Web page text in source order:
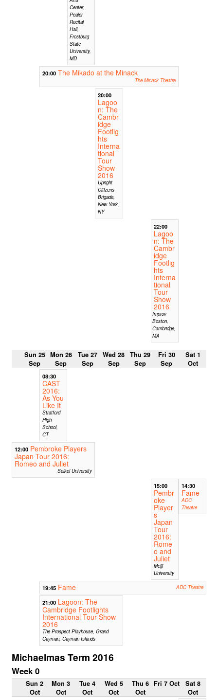
Center,
Pealer
Recital
Hall,
Frostburg
State
University,
MD
20:00 The Mikado at the Minack
The Minack Theatre
20:00
Lagoo
n: The
Cambr
idge
Footlig
hts
Interna
tional
Tour
Show
2016
Upright
Citizens
Brigade,
New York,
NY
22:00
Lagoo
n: The
Cambr
idge
Footlig
hts
Interna
tional
Tour
Show
2016
Improv
Boston,
Cambridge,
MA
Sun 25
Sep
Mon 26
Sep
Tue 27
Sep
Wed 28
Sep
Thu 29
Sep
Fri 30
Sep
Sat 1
Oct
08:30
CAST
2016:
As You
Like It
Stratford
High
School,
CT
12:00 Pembroke Players
Japan Tour 2016:
Romeo and Juliet
Seikei University
15:00
Pembr
oke
Player
s
Japan
Tour
2016:
Rome
o and
Juliet
Meiji
University
14:30
Fame
ADC
Theatre
19:45 Fame ADC Theatre
21:00 Lagoon: The
Cambridge Footlights
International Tour Show
2016
The Prospect Playhouse, Grand
Cayman, Cayman Islands
Michaelmas Term 2016
Week 0
Sun 2
Oct
Mon 3
Oct
Tue 4
Oct
Wed 5
Oct
Thu 6
Oct
Fri 7 Oct
Sat 8
Oct